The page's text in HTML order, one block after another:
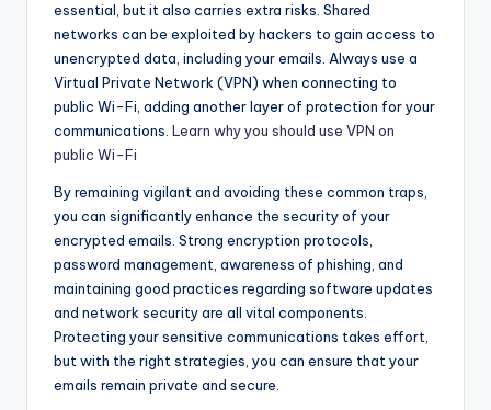
essential, but it also carries extra risks. Shared
networks can be exploited by hackers to gain access to
unencrypted data, including your emails. Always use a
Virtual Private Network (VPN) when connecting to
public Wi-Fi, adding another layer of protection for your
communications. Learn why you should use VPN on
public Wi-Fi
By remaining vigilant and avoiding these common traps,
you can significantly enhance the security of your
encrypted emails. Strong encryption protocols,
password management, awareness of phishing, and
maintaining good practices regarding software updates
and network security are all vital components.
Protecting your sensitive communications takes effort,
but with the right strategies, you can ensure that your
emails remain private and secure.